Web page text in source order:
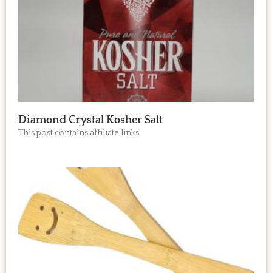
Diamond Crystal Kosher Salt
This post contains affiliate links